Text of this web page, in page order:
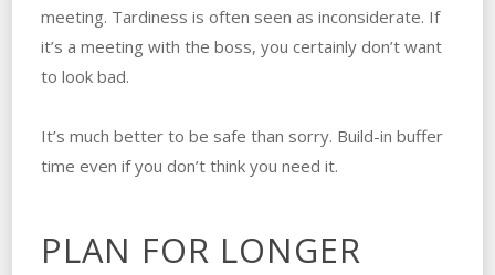
meeting. Tardiness is often seen as inconsiderate. If
it’s a meeting with the boss, you certainly don’t want
to look bad.
It’s much better to be safe than sorry. Build-in buffer
time even if you don’t think you need it.
PLAN FOR LONGER